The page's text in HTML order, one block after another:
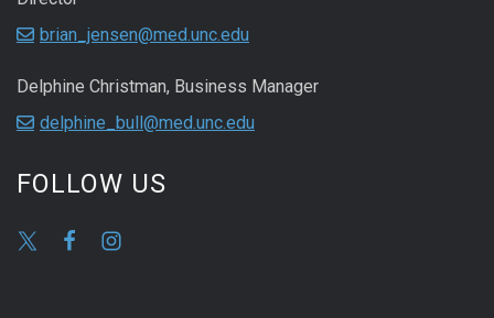
brian_jensen@med.unc.edu
Delphine Christman, Business Manager
delphine_bull@med.unc.edu
FOLLOW US